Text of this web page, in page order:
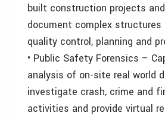
built construction projects
document complex structures
quality control, planning and
• Public Safety Forensics –
analysis of on-site real world
investigate crash, crime and
activities and provide virtual